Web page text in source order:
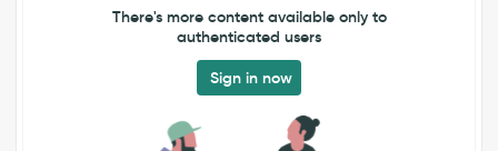
There's more content available only to
authenticated users
Sign in now